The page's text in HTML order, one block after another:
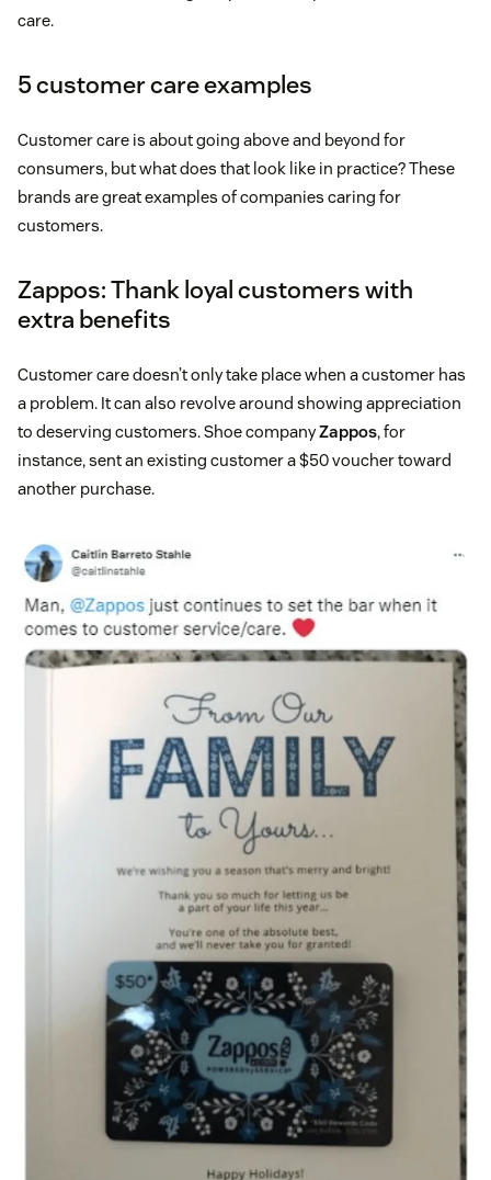
care.
5 customer care examples
Customer care is about going above and beyond for
consumers, but what does that look like in practice? These
brands are great examples of companies caring for
customers.
Zappos: Thank loyal customers with
extra benefits
Customer care doesn’t only take place when a customer has
a problem. It can also revolve around showing appreciation
to deserving customers. Shoe companyZappos, for
instance, sent an existing customer a $50 voucher toward
another purchase.